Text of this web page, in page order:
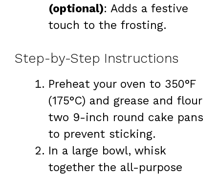
(optional): Adds a festive
touch to the frosting.
Step-by-Step Instructions
Preheat your oven to 350°F
(175°C) and grease and flour
two 9-inch round cake pans
to prevent sticking.
In a large bowl, whisk
together the all-purpose